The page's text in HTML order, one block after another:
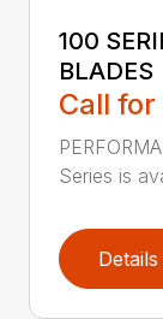
100
BLADES
Call
Series is
Details